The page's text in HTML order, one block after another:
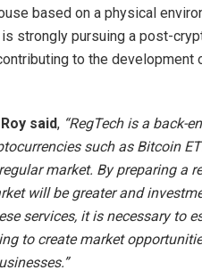
based on a physical
strongly pursuing a post-
to the
said, “RegTech is a back-
such as Bitcoin
market. By preparing a
will be greater and
services, it is necessary to
to create market